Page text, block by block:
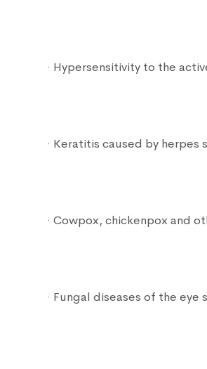
· Hypersensitivity to the
· Keratitis caused by herpes
· Cowpox, chickenpox and
· Fungal diseases of the